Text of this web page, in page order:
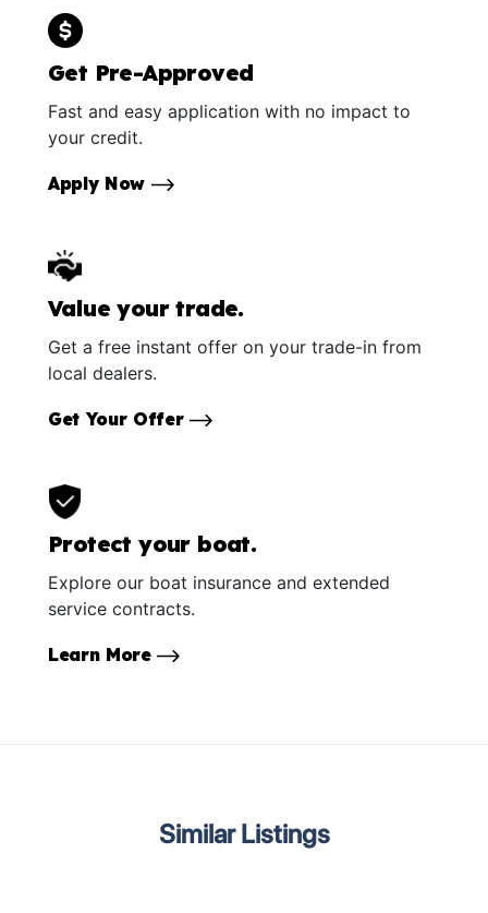
Get Pre-Approved
Fast and easy application with no impact to
your credit.
Apply Now
Value your trade.
Get a free instant offer on your trade-in from
local dealers.
Get Your Offer
Protect your boat.
Explore our boat insurance and extended
service contracts.
Learn More
Similar Listings